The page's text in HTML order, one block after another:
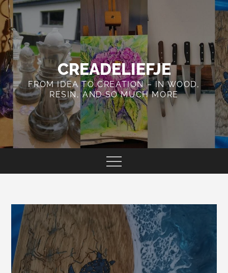
Skip
to
content
CREADELIEFJE
FROM IDEA TO CREATION – IN WOOD,
RESIN, AND SO MUCH MORE